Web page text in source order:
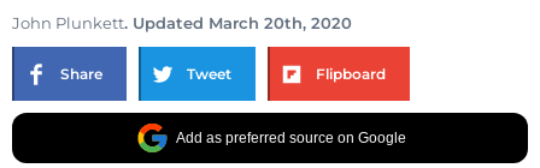
John Plunkett. Updated March 20th, 2020
Share Tweet Flipboard
Add as preferred source on Google